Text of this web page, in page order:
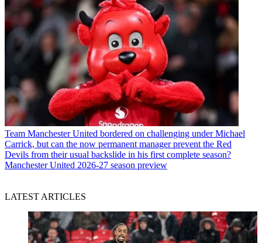
Team Manchester United bordered on challenging under Michael
Carrick, but can the now permanent manager prevent the Red
Devils from their usual backslide in his first complete season?
Manchester United 2026-27 season preview
LATEST ARTICLES